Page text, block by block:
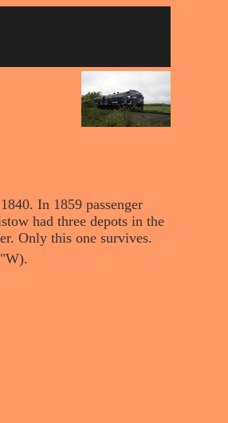
In 1859 passenger
had three depots in the
Only this one survives.